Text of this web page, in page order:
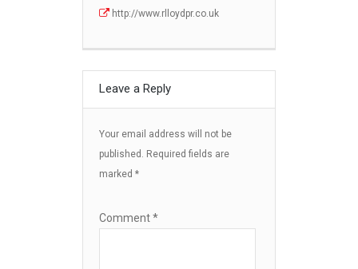
http://www.rlloydpr.co.uk
Leave a Reply
Your email address will not be
published. Required fields are
marked *
Comment*